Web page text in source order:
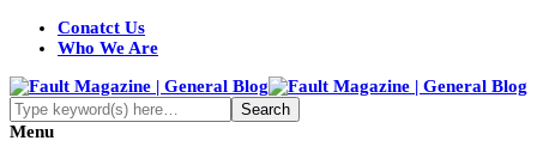
Conatct Us
Who We Are
Menu